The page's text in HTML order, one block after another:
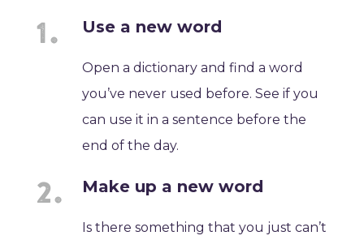
Use a new word
Open a dictionary and find a word
you’ve never used before. See if you
can use it in a sentence before the
end of the day.
Make up a new word
Is there something that you just can’t